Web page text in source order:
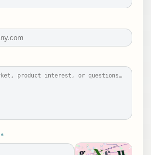
*